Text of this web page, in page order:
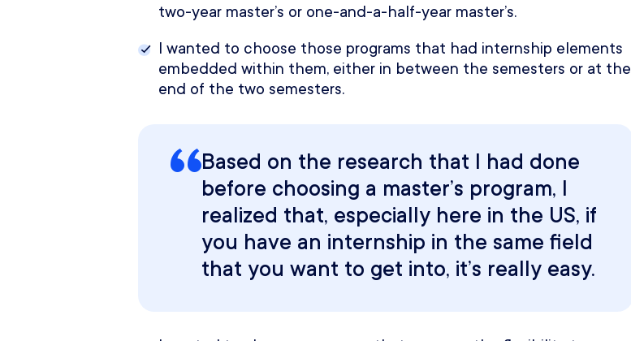
two-year master’s or one-and-a-half-year master’s.
I wanted to choose those programs that had internship elements
embedded within them, either in between the semesters or at the
end of the two semesters.
Based on the research that I had done
before choosing a master’s program, I
realized that, especially here in the US, if
you have an internship in the same field
that you want to get into, it’s really easy.